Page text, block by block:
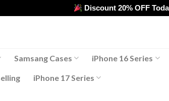
Discount 20% OFF
Samsang Cases iPhone 16 Series
iPhone 17 Series